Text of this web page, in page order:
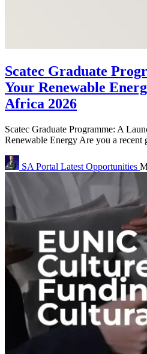
Scatec Graduate
Your Renewable
Africa 2026
Scatec Graduate Programme: A
Renewable Energy Are you a recent
SA Portal Latest Opportunities